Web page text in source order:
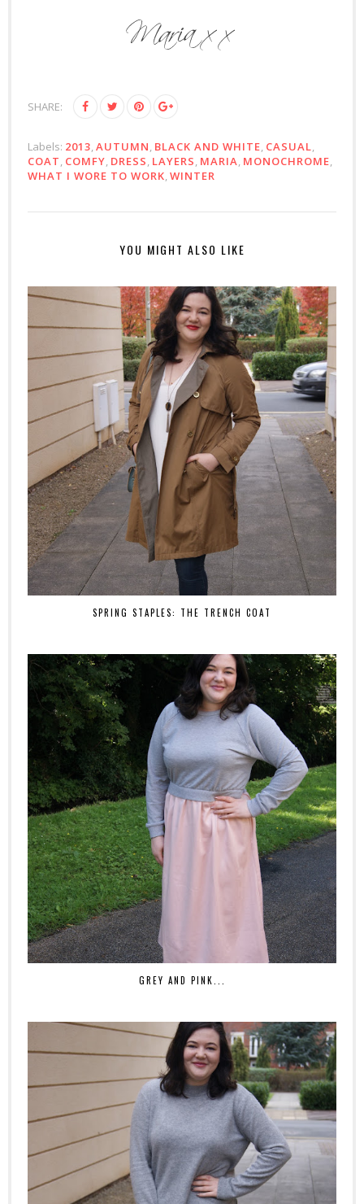
SHARE:
Labels: 2013,AUTUMN, BLACK AND WHITE, CASUAL,
COAT, COMFY, DRESS, LAYERS, MARIA, MONOCHROME,
WHAT I WORE TO WORK,WINTER
YOU MIGHT ALSO LIKE
SPRING STAPLES: THE TRENCH COAT
GREY AND PINK...